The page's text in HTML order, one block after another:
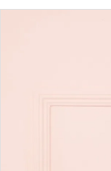
PAUSE AUTOPLAY
PREVIOUS SLIDE
NEXT SLIDE